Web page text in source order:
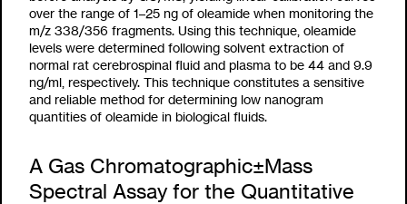
over the range of 1–25 ng of oleamide when monitoring the
m/z 338/356 fragments. Using this technique, oleamide
levels were determined following solvent extraction of
normal rat cerebrospinal fluid and plasma to be 44 and 9.9
ng/ml, respectively. This technique constitutes a sensitive
and reliable method for determining low nanogram
quantities of oleamide in biological fluids.
A Gas Chromatographic±Mass
Spectral Assay for the Quantitative